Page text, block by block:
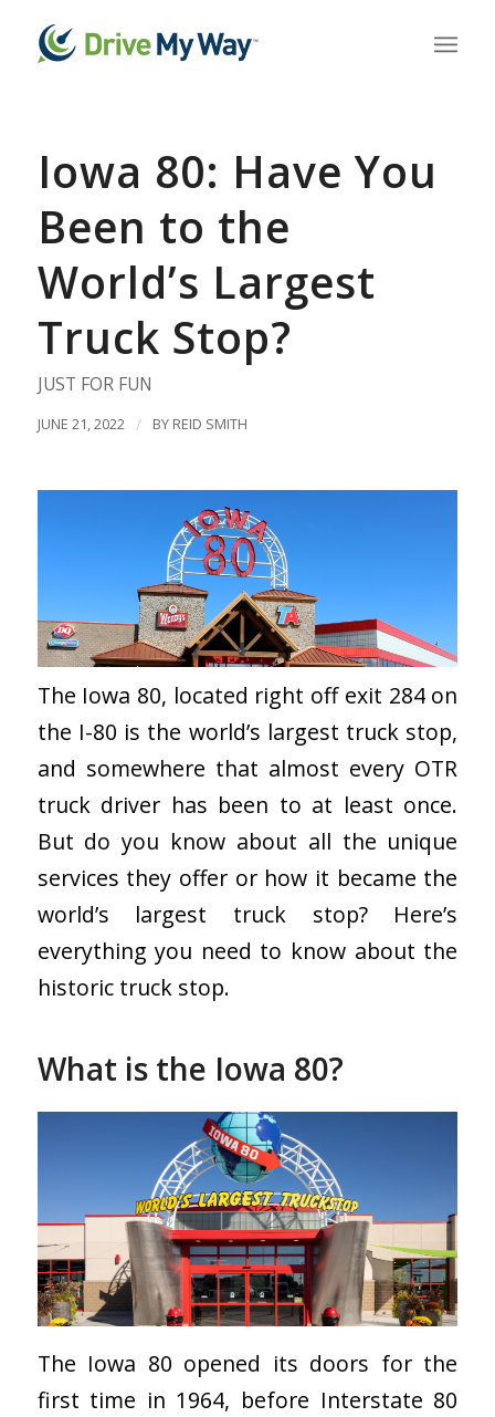
Iowa 80: Have You
Been to the
World’s Largest
Truck Stop?
JUST FOR FUN
JUNE 21, 2022 / BY REID SMITH
The Iowa 80, located right off exit 284 on
the I-80 is the world’s largest truck stop,
and somewhere that almost every OTR
truck driver has been to at least once.
But do you know about all the unique
services they offer or how it became the
world’s largest truck stop? Here’s
everything you need to know about the
historic truck stop.
What is the Iowa 80?
The Iowa 80 opened its doors for the
first time in 1964, before Interstate 80